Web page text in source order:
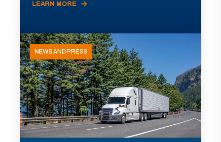
LEARN MORE
NEWS AND PRESS